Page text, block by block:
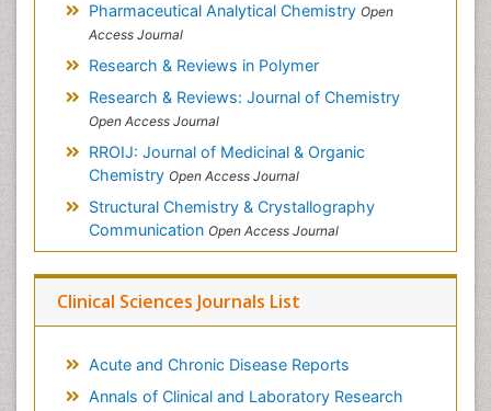
Pharmaceutical Analytical Chemistry Open
Access Journal
Research & Reviews in Polymer
Research & Reviews: Journal of Chemistry
Open Access Journal
RROIJ: Journal of Medicinal & Organic
Chemistry Open Access Journal
Structural Chemistry & Crystallography
Communication Open Access Journal
Clinical Sciences Journals List
Acute and Chronic Disease Reports
Annals of Clinical and Laboratory Research